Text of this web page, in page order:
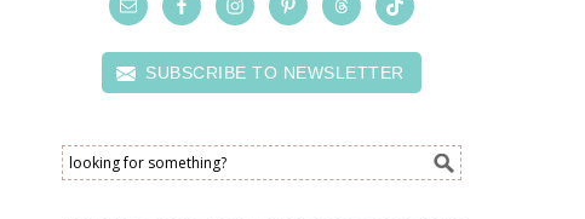
SUBSCRIBE TO NEWSLETTER